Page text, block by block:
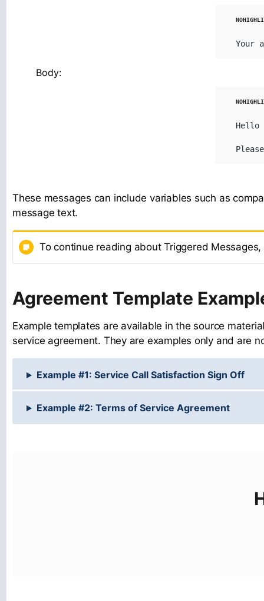
Your
Body:
Hello
These messages can include variables such as
message text.
To continue reading about Triggered Messages,
Agreement Template
Example templates are available in the source
service agreement. They are examples only and are
Example #1: Service Call Satisfaction Sign Off
Example #2: Terms of Service Agreement